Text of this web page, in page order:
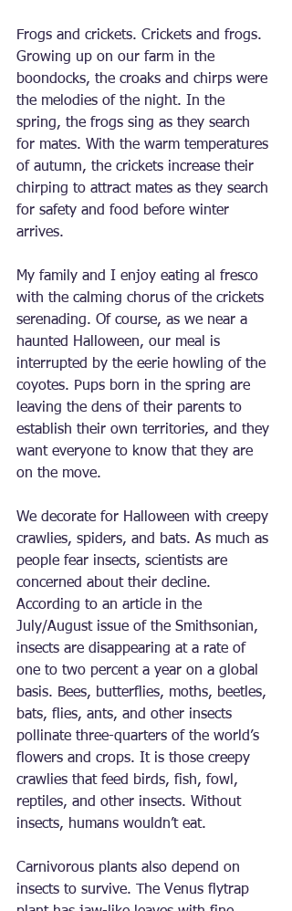
Frogs and crickets. Crickets and frogs.
Growing up on our farm in the
boondocks, the croaks and chirps were
the melodies of the night. In the
spring, the frogs sing as they search
for mates. With the warm temperatures
of autumn, the crickets increase their
chirping to attract mates as they search
for safety and food before winter
arrives.
My family and I enjoy eating al fresco
with the calming chorus of the crickets
serenading. Of course, as we near a
haunted Halloween, our meal is
interrupted by the eerie howling of the
coyotes. Pups born in the spring are
leaving the dens of their parents to
establish their own territories, and they
want everyone to know that they are
on the move.
We decorate for Halloween with creepy
crawlies, spiders, and bats. As much as
people fear insects, scientists are
concerned about their decline.
According to an article in the
July/August issue of the Smithsonian,
insects are disappearing at a rate of
one to two percent a year on a global
basis. Bees, butterflies, moths, beetles,
bats, flies, ants, and other insects
pollinate three-quarters of the world’s
flowers and crops. It is those creepy
crawlies that feed birds, fish, fowl,
reptiles, and other insects. Without
insects, humans wouldn’t eat.
Carnivorous plants also depend on
insects to survive. The Venus flytrap